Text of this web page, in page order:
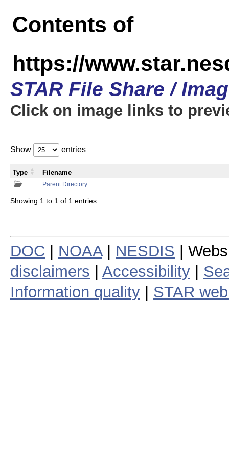
Contents of
https://
STAR File Share /
Click on image links to
Show entries
Parent Directory
Type Filename
Showing 1 to 1 of 1 entries
DOC NOAA| NESDIS |
disclaimers
Accessibility
Information quality
STAR